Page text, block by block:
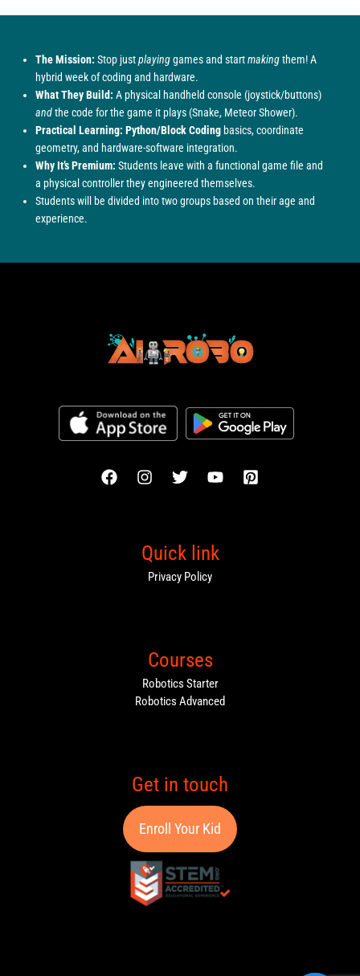
The Mission: Stop justplayinggames and startmakingthem! A
hybrid week of coding and hardware.
What They Build: A physical handheld console (joystick/buttons)
andthe code for the game it plays (Snake, Meteor Shower).
Practical Learning: Python/Block Coding basics, coordinate
geometry, and hardware-software integration.
Why It’s Premium: Students leave with a functional game file and
a physical controller they engineered themselves.
Students will be divided into two groups based on their age and
experience.
Quick link
Privacy Policy
Courses
Robotics Starter
Robotics Advanced
Get in touch
Enroll Your Kid